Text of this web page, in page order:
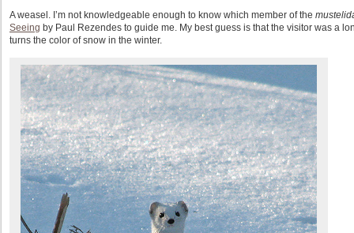
A weasel. I’m not knowledgeable enough to know which member of the
Seeing by Paul Rezendes to guide me. My best guess is that the visitor was a
turns the color of snow in the winter.